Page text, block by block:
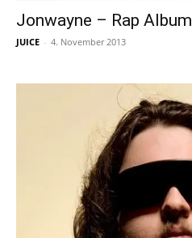
Jonwayne – Rap
JUICE - 4. November 2013